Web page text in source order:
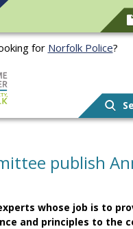
for Norfolk Police?
publish
whose job is to
and principles to the